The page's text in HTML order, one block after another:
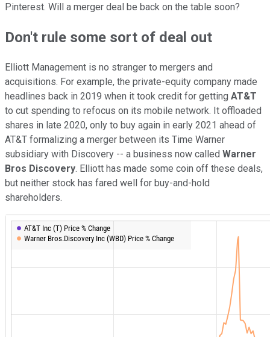
Pinterest. Will a merger deal be back on the table soon?
Don't rule some sort of deal out
Elliott Management is no stranger to mergers and
acquisitions. For example, the private-equity company made
headlines back in 2019 when it took credit for getting AT&T
to cut spending to refocus on its mobile network. It offloaded
shares in late 2020, only to buy again in early 2021 ahead of
AT&T formalizing a merger between its Time Warner
subsidiary with Discovery -- a business now called Warner
Bros Discovery. Elliott has made some coin off these deals,
but neither stock has fared well for buy-and-hold
shareholders.